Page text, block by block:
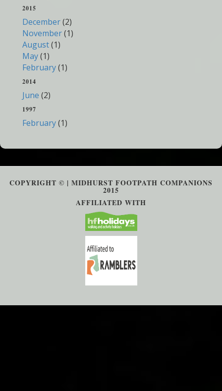
2015
December(2)
November(1)
August(1)
May(1)
February(1)
2014
June (2)
1997
February(1)
COPYRIGHT © | MIDHURST FOOTPATH COMPANIONS
2015
AFFILIATED WITH